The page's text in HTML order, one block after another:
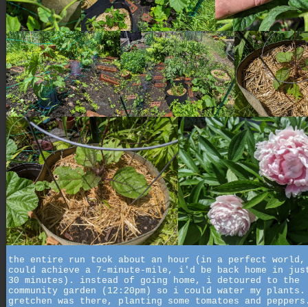
the entire run took about an hour (in a perfect
could achieve a 7-minute-mile, i'd be back home in
30 minutes). instead of going home, i detoured to the
community garden (12:20pm) so i could water my plants.
gretchen was there, planting some tomatoes and